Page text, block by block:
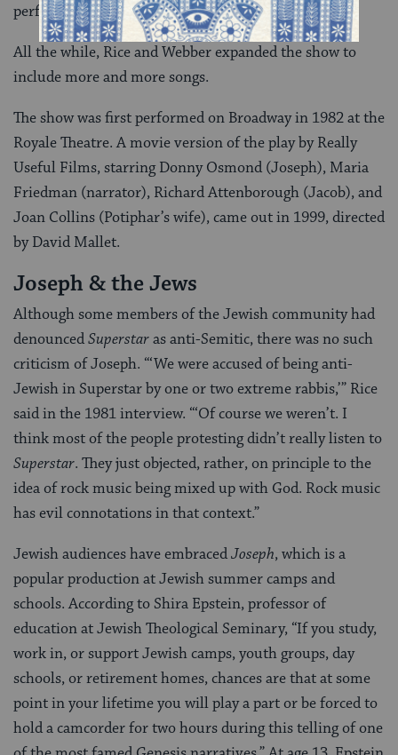
performances.
All the while, Rice and Webber expanded the show to
include more and more songs.
The show was first performed on Broadway in 1982 at the
Royale Theatre. A movie version of the play by Really
Useful Films, starring Donny Osmond (Joseph), Maria
Friedman (narrator), Richard Attenborough (Jacob), and
Joan Collins (Potiphar’s wife), came out in 1999, directed
by David Mallet.
Joseph & the Jews
Although some members of the Jewish community had
denouncedSuperstaras anti-Semitic, there was no such
criticism of Joseph. “‘We were accused of being anti-
Jewish in Superstar by one or two extreme rabbis,’” Rice
said in the 1981 interview. “‘Of course we weren’t. I
think most of the people protesting didn’t really listen to
Superstar. They just objected, rather, on principle to the
idea of rock music being mixed up with God. Rock music
has evil connotations in that context.”
Jewish audiences have embracedJoseph, which is a
popular production at Jewish summer camps and
schools. According to Shira Epstein, professor of
education at Jewish Theological Seminary, “If you study,
work in, or support Jewish camps, youth groups, day
schools, or retirement homes, chances are that at some
point in your lifetime you will play a part or be forced to
hold a camcorder for two hours during this telling of one